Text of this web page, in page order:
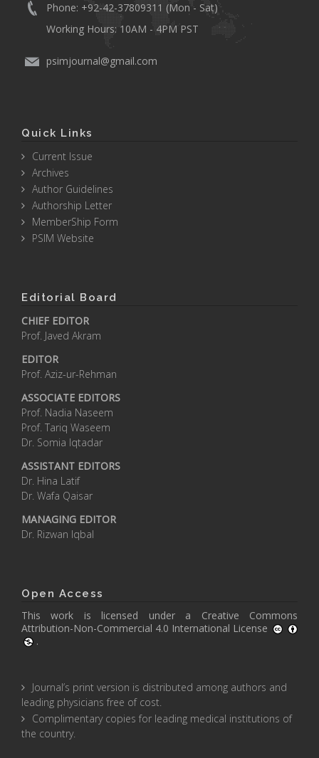
Phone: +92-42-37809311 (Mon - Sat)
Working Hours: 10AM - 4PM PST
psimjournal@gmail.com
Quick Links
Current Issue
Archives
Author Guidelines
Authorship Letter
MemberShip Form
PSIM Website
Editorial Board
CHIEF EDITOR
Prof. Javed Akram
EDITOR
Prof. Aziz-ur-Rehman
ASSOCIATE EDITORS
Prof. Nadia Naseem
Prof. Tariq Waseem
Dr. Somia Iqtadar
ASSISTANT EDITORS
Dr. Hina Latif
Dr. Wafa Qaisar
MANAGING EDITOR
Dr. Rizwan Iqbal
Open Access
This work is licensed under a Creative Commons
Attribution-Non-Commercial 4.0 International License
.
Journal’s print version is distributed among authors and
leading physicians free of cost.
Complimentary copies for leading medical institutions of
the country.